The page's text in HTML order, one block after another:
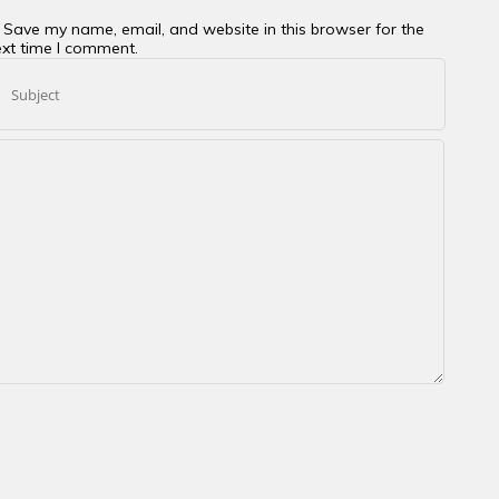
Save my name, email, and website in this browser for the
time I comment.